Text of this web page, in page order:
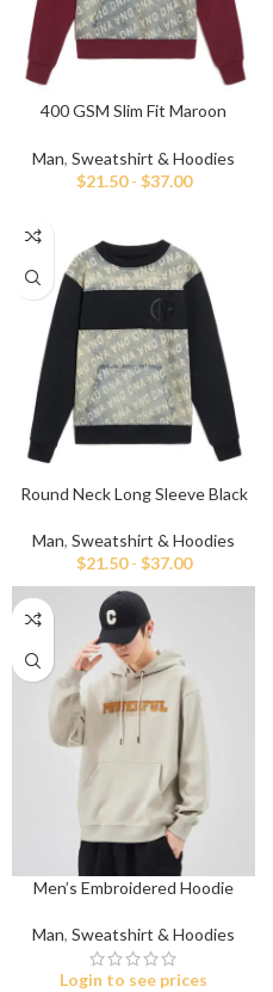
400 GSM Slim Fit Maroon
Man, Sweatshirt & Hoodies
$21.50- $37.00
Round Neck Long Sleeve Black
Man, Sweatshirt & Hoodies
$21.50- $37.00
Men’s Embroidered Hoodie
Man, Sweatshirt & Hoodies
Login to see prices